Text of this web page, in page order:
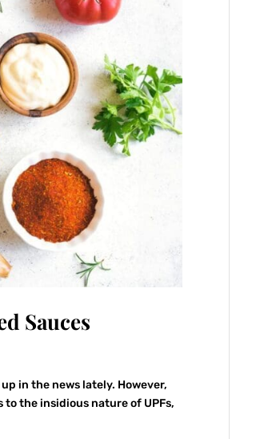
Sauces
in the news lately. However,
the insidious nature of UPFs,